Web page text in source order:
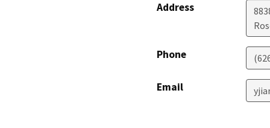
Address
Phone
Email